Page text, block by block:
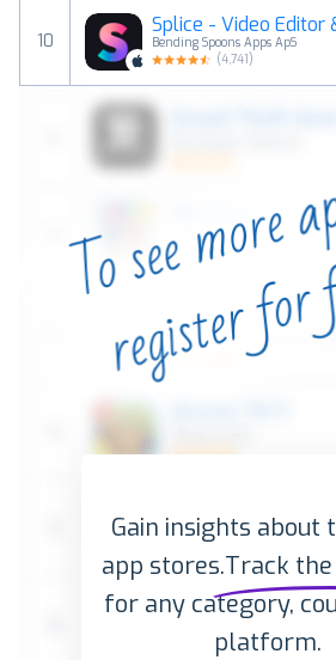
10
Splice - Video Editor
Bending Spoons Apps ApS
(4,741)
Gain insights about
app stores.Track
for any category,
platform.